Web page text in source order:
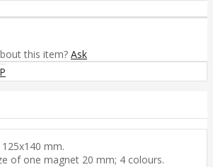
this item? Ask
mm.
of one magnet 20 mm; 4 colours.